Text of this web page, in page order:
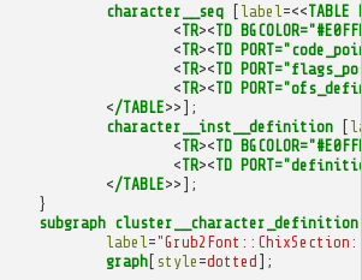
character__seq [ label =<<TABLE
<TR><TD
<TR><TD
<TR><TD
<TR><TD
</TABLE>>];
character__inst__definition
[
<TR><TD
<TR><TD
</TABLE>>];
}
subgraph cluster__character_definition
label =
graph[ style =dotted ];